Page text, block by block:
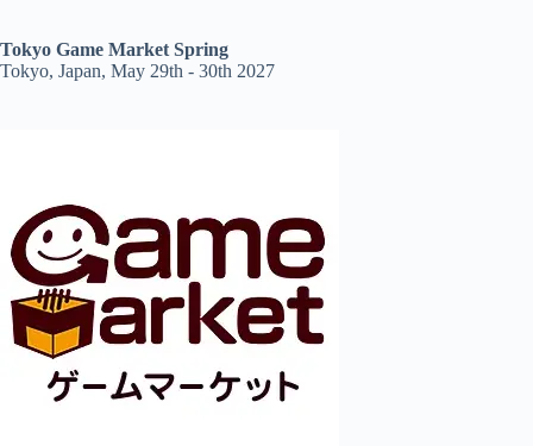
Tokyo Game Market Spring
Tokyo, Japan, May 29th - 30th 2027